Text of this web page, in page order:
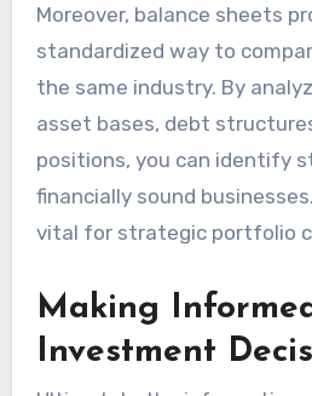
Moreover, balance sheets
standardized way to
the same industry. By
asset bases, debt
positions, you can identify
financially sound
vital for strategic portfolio
Making
Investment